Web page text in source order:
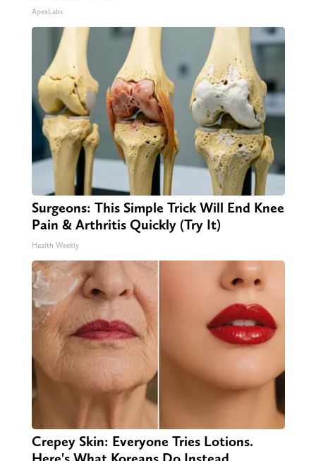
ApexLabs
Surgeons: This Simple Trick Will End Knee
Pain & Arthritis Quickly (Try It)
Health Weekly
Crepey Skin: Everyone Tries Lotions.